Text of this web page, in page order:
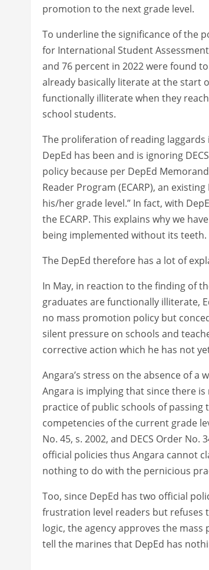
promotion to the next grade level.
To underline the significance of the
for International Student
and 76 percent in 2022 were found
already basically literate at the start
functionally illiterate when they
school students.
The proliferation of reading
DepEd has been and is ignoring
policy because per DepEd
Reader Program (ECARP), an
his/her grade level.” In fact, with
the ECARP. This explains why we
being implemented without its teeth.
The DepEd therefore has a lot of
In May, in reaction to the finding of
graduates are functionally illiterate,
no mass promotion policy but
silent pressure on schools and
corrective action which he has not
Angara’s stress on the absence of
Angara is implying that since there
practice of public schools of
competencies of the current grade
No. 45, s. 2002, and DECS Order
official policies thus Angara cannot
nothing to do with the pernicious
Too, since DepEd has two official
frustration level readers but refuses
logic, the agency approves the
tell the marines that DepEd has